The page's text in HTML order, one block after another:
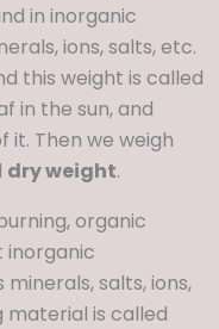
in inorganic
ions, salts, etc.
this weight is called
in the sun, and
it. Then we weigh
dry weight.
organic
inorganic
salts, ions,
is called